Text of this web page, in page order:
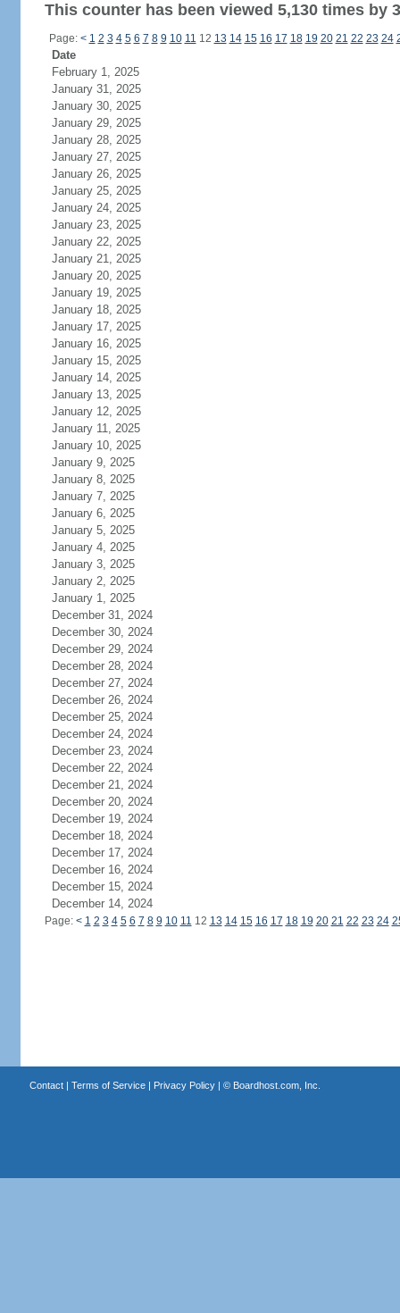
This counter has been viewed 5,130 times by
Page: < 1 2 3 4 5 6 7 8 9 10 11 12 13 14 15 16 17 18 19 20 21 22 23 24
Date
February 1, 2025
January 31, 2025
January 30, 2025
January 29, 2025
January 28, 2025
January 27, 2025
January 26, 2025
January 25, 2025
January 24, 2025
January 23, 2025
January 22, 2025
January 21, 2025
January 20, 2025
January 19, 2025
January 18, 2025
January 17, 2025
January 16, 2025
January 15, 2025
January 14, 2025
January 13, 2025
January 12, 2025
January 11, 2025
January 10, 2025
January 9, 2025
January 8, 2025
January 7, 2025
January 6, 2025
January 5, 2025
January 4, 2025
January 3, 2025
January 2, 2025
January 1, 2025
December 31, 2024
December 30, 2024
December 29, 2024
December 28, 2024
December 27, 2024
December 26, 2024
December 25, 2024
December 24, 2024
December 23, 2024
December 22, 2024
December 21, 2024
December 20, 2024
December 19, 2024
December 18, 2024
December 17, 2024
December 16, 2024
December 15, 2024
December 14, 2024
Page: < 1 2 3 4 5 6 7 8 9 10 11 12 13 14 15 16 17 18 19 20 21 22 23 24
Contact| Terms of Service| Privacy Policy| © Boardhost.com, Inc.